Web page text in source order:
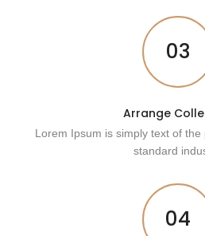
03
Arrange
Lorem Ipsum is simply text of
standard
04